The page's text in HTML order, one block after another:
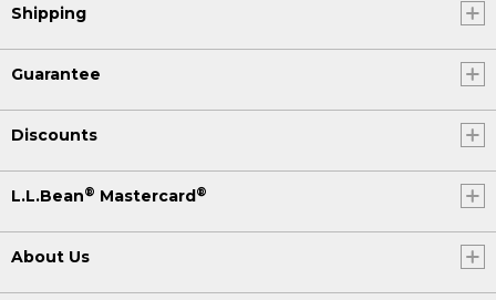
Shipping
Guarantee
Discounts
L.L.Bean® Mastercard®
About Us